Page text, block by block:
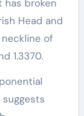
has broken
Head and
of
1.3370.
suggests